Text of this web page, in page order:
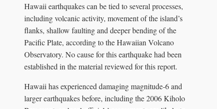
Hawaii earthquakes can be tied to several processes,
including volcanic activity, movement of the island’s
flanks, shallow faulting and deeper bending of the
Pacific Plate, according to the Hawaiian Volcano
Observatory. No cause for this earthquake had been
established in the material reviewed for this report.
Hawaii has experienced damaging magnitude-6 and
larger earthquakes before, including the 2006 Kiholo